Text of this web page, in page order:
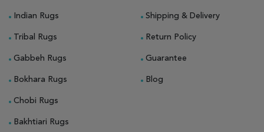
Indian Rugs
Tribal Rugs
Gabbeh Rugs
Bokhara Rugs
Chobi Rugs
Bakhtiari Rugs
Shipping & Delivery
Return Policy
Guarantee
Blog